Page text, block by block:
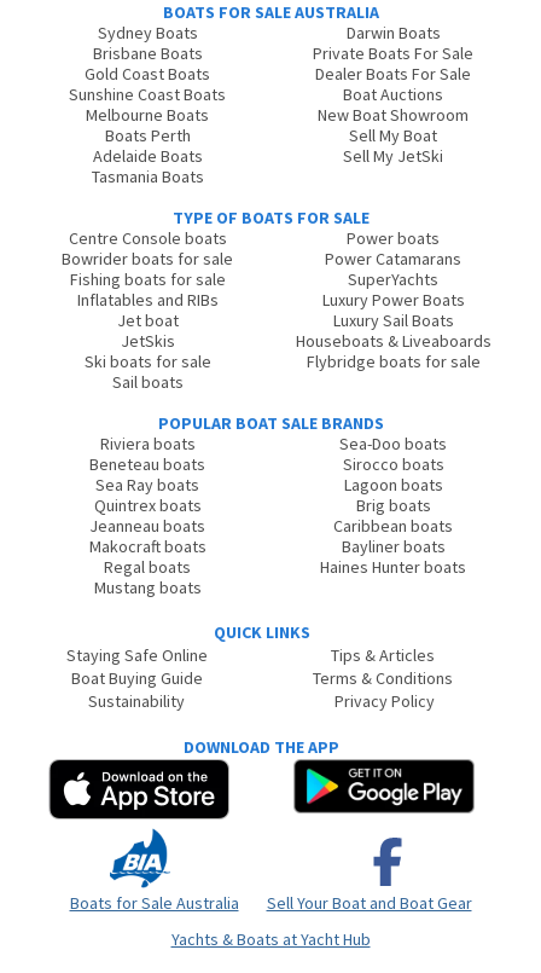
BOATS FOR SALE AUSTRALIA
Sydney Boats
Brisbane Boats
Gold Coast Boats
Sunshine Coast Boats
Melbourne Boats
Boats Perth
Adelaide Boats
Tasmania Boats
Darwin Boats
Private Boats For Sale
Dealer Boats For Sale
Boat Auctions
New Boat Showroom
Sell My Boat
Sell My JetSki
TYPE OF BOATS FOR SALE
Centre Console boats
Bowrider boats for sale
Fishing boats for sale
Inflatables and RIBs
Jet boat
JetSkis
Ski boats for sale
Sail boats
Power boats
Power Catamarans
SuperYachts
Luxury Power Boats
Luxury Sail Boats
Houseboats & Liveaboards
Flybridge boats for sale
POPULAR BOAT SALE BRANDS
Riviera boats
Beneteau boats
Sea Ray boats
Quintrex boats
Jeanneau boats
Makocraft boats
Regal boats
Mustang boats
Sea-Doo boats
Sirocco boats
Lagoon boats
Brig boats
Caribbean boats
Bayliner boats
Haines Hunter boats
QUICK LINKS
Staying Safe Online
Boat Buying Guide
Sustainability
Tips & Articles
Terms & Conditions
Privacy Policy
DOWNLOAD THE APP
Boats for Sale Australia
Sell Your Boat and Boat Gear
Yachts & Boats at Yacht Hub